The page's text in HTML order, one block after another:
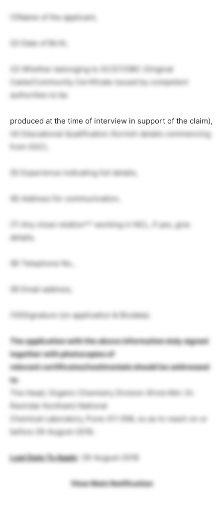
(1)Name of the applicant,
(2) Date of Birth,
(3) Whether belonging to SC/ST/OBC (Original
Caste/Community Certificate issued by competent
authorities to be
produced at the time of interview in support of the claim),
(4) Educational Qualification (furnish details commencing
from SSC),
(5) Experience indicating full details,
(6) Address for communication,
(7) Any close relation** working in NCL, if yes, give
details,
(8) Telephone No.,
(9) Email address,
(10)Signature (on application & Biodata).
The application with the above information duly signed
together with photocopies of
relevant certificates/testimonials should be addressed
to:
The Head, Organic Chemistry Division (Kind Attn: Dr.
Ravindar Kontham) National
Chemical Laboratory, Pune 411 008, so as to reach on or
before 29-August-2018
Last Date To Apply: 29-August-2018
View Main Notification